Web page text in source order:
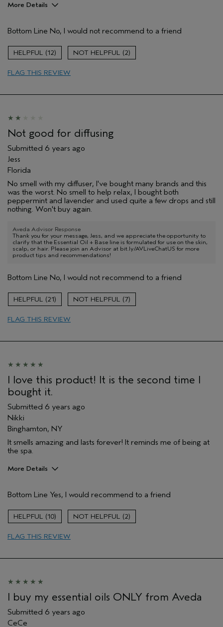
More Details
Primary Hair Concern
Volume
Skin Type
Hair type
Aveda Artist
Bottom Line No, I would not recommend to a friend
12 2
FLAG THIS REVIEW
Not good for diffusing
Submitted 6 years ago
Jess
Florida
No smell with my diffuser, I've bought many brands and this
was the worst. No smell to help relax, I bought both
peppermint and lavender and used quite a few drops and still
nothing. Won't buy again.
Aveda Advisor Response
Thank you for your message, Jess, and we appreciate the opportunity to
clarify that the Essential Oil + Base line is formulated for use on the skin,
scalp, or hair. Please join an Advisor at bit.ly/AVLiveChatUS for more
product tips and recommendations!
Bottom Line No, I would not recommend to a friend
21 7
FLAG THIS REVIEW
I love this product! It is the second time I
bought it.
Submitted 6 years ago
Nikki
Binghamton, NY
It smells amazing and lasts forever! It reminds me of being at
the spa.
More Details
Primary Hair Concern
Repair Damage
Skin Type
Hair type
Aveda Artist
Bottom Line Yes, I would recommend to a friend
10 2
FLAG THIS REVIEW
I buy my essential oils ONLY from Aveda
Submitted 6 years ago
CeCe